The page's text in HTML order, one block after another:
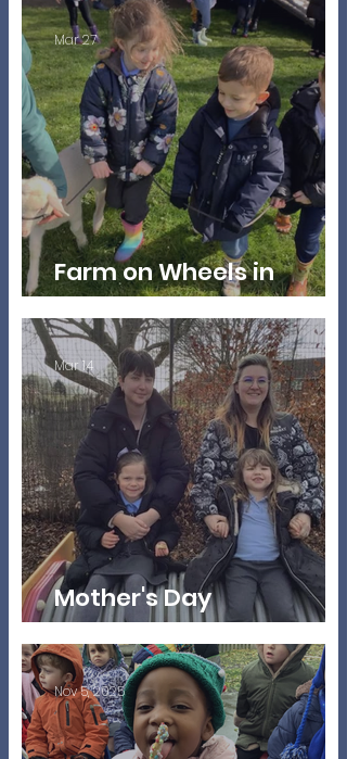
Farm on Wheels in
Nursery
Mar 27
Mother's Day
Celebrations
Mar 14
Nov 5, 2025